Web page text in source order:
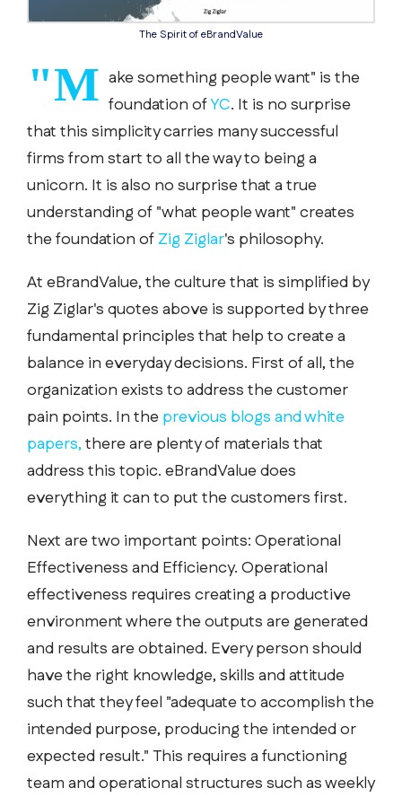
The Spirit of eBrandValue
"M ake something people want" is the
foundation ofYC. It is no surprise
that this simplicity carries many successful
firms from start to all the way to being a
unicorn. It is also no surprise that a true
understanding of "what people want" creates
the foundation ofZig Ziglar's philosophy.
At eBrandValue, the culture that is simplified by
Zig Ziglar's quotes above is supported by three
fundamental principles that help to create a
balance in everyday decisions. First of all, the
organization exists to address the customer
pain points. In theprevious blogs and white
papers,there are plenty of materials that
address this topic. eBrandValue does
everything it can to put the customers first.
Next are two important points: Operational
Effectiveness and Efficiency. Operational
effectiveness requires creating a productive
environment where the outputs are generated
and results are obtained. Every person should
have the right knowledge, skills and attitude
such that they feel "adequate to accomplish the
intended purpose, producing the intended or
expected result." This requires a functioning
team and operational structures such as weekly